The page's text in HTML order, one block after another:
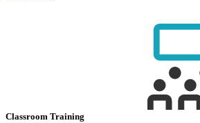
Classroom Training